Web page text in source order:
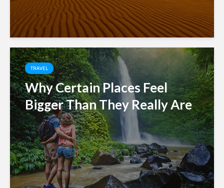
TRAVEL
Why Certain Places Feel
Bigger Than They Really Are